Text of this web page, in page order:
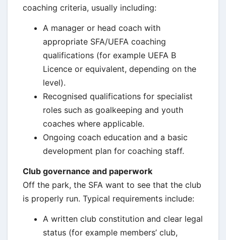
coaching criteria, usually including:
A manager or head coach with
appropriate SFA/UEFA coaching
qualifications (for example UEFA B
Licence or equivalent, depending on the
level).
Recognised qualifications for specialist
roles such as goalkeeping and youth
coaches where applicable.
Ongoing coach education and a basic
development plan for coaching staff.
Club governance and paperwork
Off the park, the SFA want to see that the club
is properly run. Typical requirements include:
A written club constitution and clear legal
status (for example members’ club,